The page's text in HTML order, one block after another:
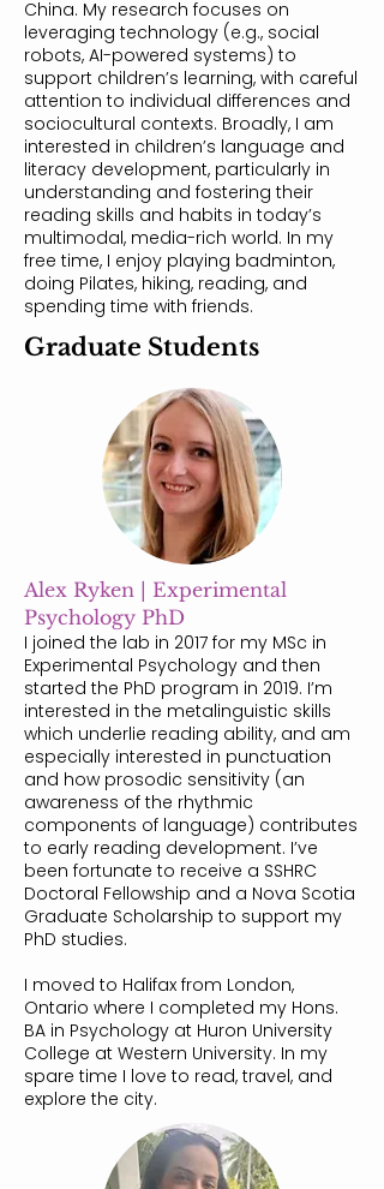
China. My research focuses on
leveraging technology (e.g., social
robots, AI-powered systems) to
support children’s learning, with careful
attention to individual differences and
sociocultural contexts. Broadly, I am
interested in children’s language and
literacy development, particularly in
understanding and fostering their
reading skills and habits in today’s
multimodal, media-rich world. In my
free time, I enjoy playing badminton,
doing Pilates, hiking, reading, and
spending time with friends.
Graduate Students
Alex Ryken | Experimental
Psychology PhD
I joined the lab in 2017 for my MSc in
Experimental Psychology and then
started the PhD program in 2019. I’m
interested in the metalinguistic skills
which underlie reading ability, and am
especially interested in punctuation
and how prosodic sensitivity (an
awareness of the rhythmic
components of language) contributes
to early reading development. I’ve
been fortunate to receive a SSHRC
Doctoral Fellowship and a Nova Scotia
Graduate Scholarship to support my
PhD studies.
I moved to Halifax from London,
Ontario where I completed my Hons.
BA in Psychology at Huron University
College at Western University. In my
spare time I love to read, travel, and
explore the city.